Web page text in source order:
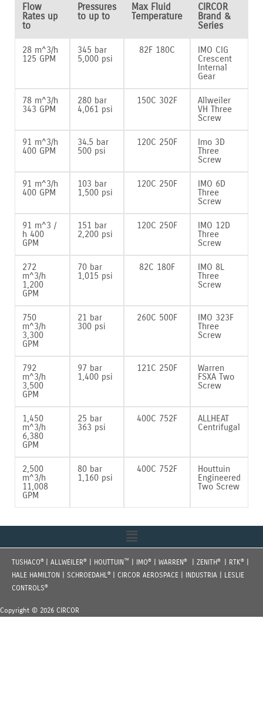
Flow
Rates up
to
Pressures
to up to
Max Fluid
Temperature
CIRCOR
Brand &
Series
28 m^3/h
125 GPM
345 bar
5‚000 psi
82F 180C
IMO CIG
Crescent
Internal
Gear
78 m^3/h
343 GPM
280 bar
4‚061 psi
150C 302F
Allweiler
VH Three
Screw
91 m^3/h
400 GPM
34.5 bar
500 psi
120C 250F
Imo 3D
Three
Screw
91 m^3/h
400 GPM
103 bar
1‚500 psi
120C 250F
IMO 6D
Three
Screw
91 m^3 /
h 400
GPM
151 bar
2‚200 psi
120C 250F
IMO 12D
Three
Screw
272
m^3/h
1‚200
GPM
70 bar
1‚015 psi
82C 180F
IMO 8L
Three
Screw
750
m^3/h
3‚300
GPM
21 bar
300 psi
260C 500F
IMO 323F
Three
Screw
792
m^3/h
3‚500
GPM
97 bar
1‚400 psi
121C 250F
Warren
FSXA Two
Screw
1‚450
m^3/h
6‚380
GPM
25 bar
363 psi
400C 752F
ALLHEAT
Centrifugal
2‚500
m^3/h
11‚008
GPM
80 bar
1‚160 psi
400C 752F
Houttuin
Engineered
Two Screw
Menu
TUSHACO® | ALLWEILER® | HOUTTUIN ™ | IMO® | WARREN® | ZENITH® | RTK®
HALE HAMILTON | SCHROEDAHL®
| CIRCOR AEROSPACE | INDUSTRIA | LESLIE
CONTROLS®
Copyright © 2026 CIRCOR